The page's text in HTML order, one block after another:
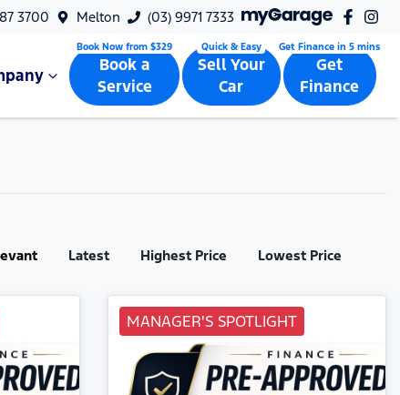
3700 Melton (03) 9971 7333
Book a
Service
Sell Your
Car
Get
Finance
Latest Highest Price Lowest Price
MANAGER'S SPOTLIGHT